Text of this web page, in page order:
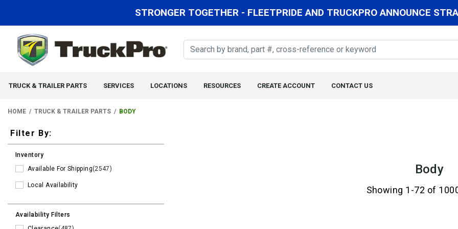
STRONGER TOGETHER - FLEETPRIDE AND TRUCKPRO ANNOUNCE
TRUCK & TRAILER PARTS SERVICES LOCATIONS RESOURCES CREATE ACCOUNT CONTACT US
HOME TRUCK & TRAILER PARTS BODY
Filters
Filter By:
Inventory
Available For Shipping(2547)
Local Availability
Availability Filters
Body
Showing 1-72 of